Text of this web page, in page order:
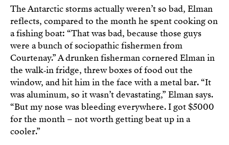
The Antarctic storms actually weren’t so bad, Elman
reflects, compared to the month he spent cooking on
a fishing boat: “That was bad, because those guys
were a bunch of sociopathic fishermen from
Courtenay.” A drunken fisherman cornered Elman in
the walk‑in fridge, threw boxes of food out the
window, and hit him in the face with a metal bar. “It
was aluminum, so it wasn’t devastating,” Elman says.
“But my nose was bleeding everywhere. I got $5000
for the month – not worth getting beat up in a
cooler.”